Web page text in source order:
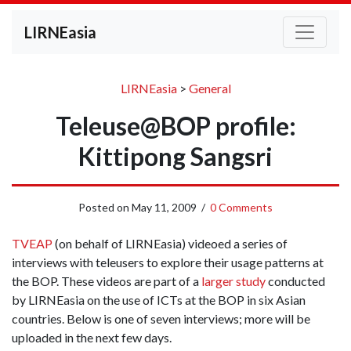
LIRNEasia
LIRNEasia> General
Teleuse@BOP profile:
Kittipong Sangsri
Posted on May 11, 2009 / 0 Comments
TVEAP (on behalf of LIRNEasia) videoed a series of
interviews with teleusers to explore their usage patterns at
the BOP. These videos are part of a larger studyconducted
by LIRNEasia on the use of ICTs at the BOP in six Asian
countries. Below is one of seven interviews; more will be
uploaded in the next few days.